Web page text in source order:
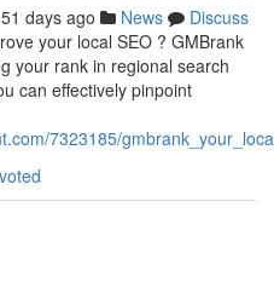
51 days ago News
Discuss
your local SEO ? GMBrank
your rank in regional search
can effectively pinpoint
7323185/